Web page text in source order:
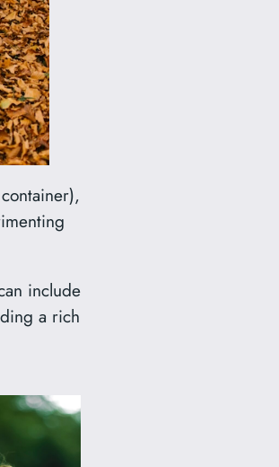
include
a rich